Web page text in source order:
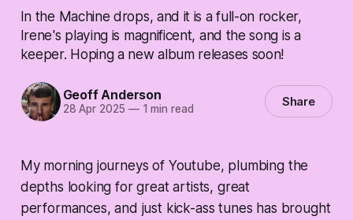
In the Machine drops, and it is a full-on rocker,
Irene's playing is magnificent, and the song is a
keeper. Hoping a new album releases soon!
Geoff Anderson
28 Apr 2025 —1 min read Share
My morning journeys of Youtube, plumbing the
depths looking for great artists, great
performances, and just kick-ass tunes has brought